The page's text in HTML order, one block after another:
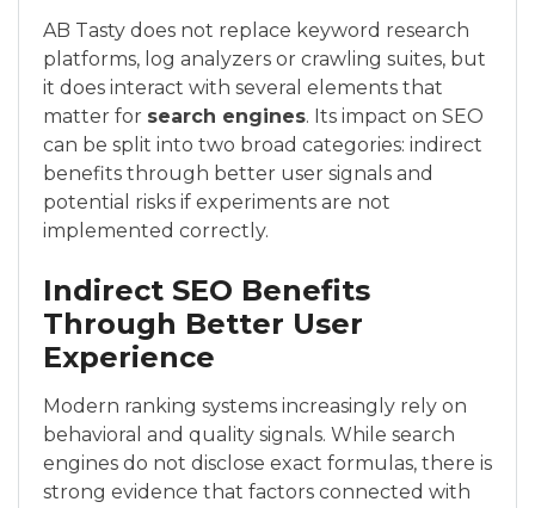
AB Tasty does not replace keyword research
platforms, log analyzers or crawling suites, but
it does interact with several elements that
matter for search engines. Its impact on SEO
can be split into two broad categories: indirect
benefits through better user signals and
potential risks if experiments are not
implemented correctly.
Indirect SEO Benefits
Through Better User
Experience
Modern ranking systems increasingly rely on
behavioral and quality signals. While search
engines do not disclose exact formulas, there is
strong evidence that factors connected with